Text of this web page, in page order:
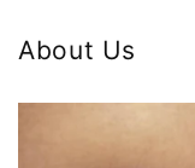
About Us